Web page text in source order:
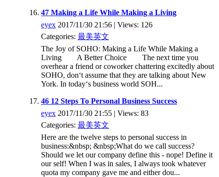
47 Making a Life While Making a Living
eyex 2017/11/30 21:56 | Views: 126
Categories: 最美英文
The Joy of SOHO: Making a Life While Making a
Living A Better Choice The next time you
overhear a friend or coworker chattering excitedly about
SOHO, don‘t assume that they are talking about New
York. In today‘s business world SOH...
46 12 Steps To Personal Business Success
eyex 2017/11/30 21:55 | Views: 83
Categories: 最美英文
Here are the twelve steps to personal success in
business:&nbsp; &nbsp;What do we call success?
Should we let our company define this - nope! Define it
our self! When I was in sales, I always took whatever
quota my company gave me and either dou...